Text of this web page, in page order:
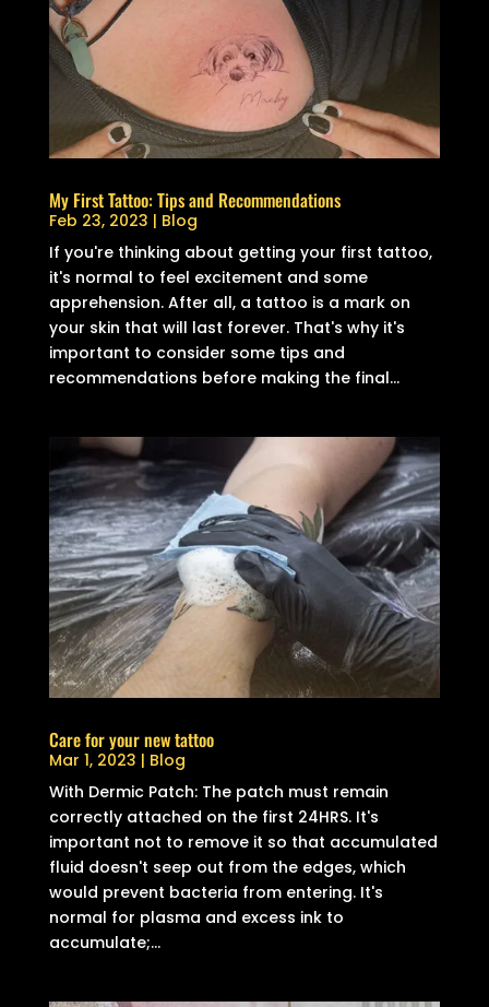
My First Tattoo: Tips and Recommendations
Feb 23, 2023 | Blog
If you're thinking about getting your first tattoo,
it's normal to feel excitement and some
apprehension. After all, a tattoo is a mark on
your skin that will last forever. That's why it's
important to consider some tips and
recommendations before making the final...
Care for your new tattoo
Mar 1, 2023 | Blog
With Dermic Patch: The patch must remain
correctly attached on the first 24HRS. It's
important not to remove it so that accumulated
fluid doesn't seep out from the edges, which
would prevent bacteria from entering. It's
normal for plasma and excess ink to
accumulate;...